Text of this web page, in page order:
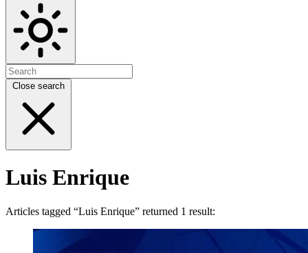
Close search
Luis Enrique
Articles tagged “Luis Enrique” returned 1 result: